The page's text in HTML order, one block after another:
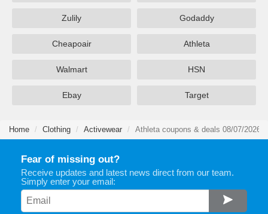
Zulily Godaddy
Cheapoair Athleta
Walmart HSN
Ebay Target
Home Clothing Activewear Athleta coupons & deals 08/07/2026
Fear of missing out?
Receive updates and latest news direct from our team.
Simply enter your email: